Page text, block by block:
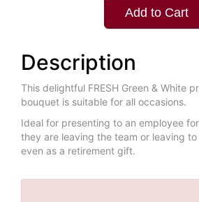
Add to Cart
Description
This delightful FRESH Green & White
bouquet is suitable for all occasions.
Ideal for presenting to an employee
they are leaving the team or leaving
even as a retirement gift.